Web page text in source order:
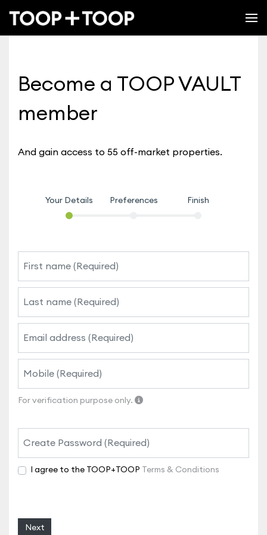
Become a TOOP VAULT
member
And gain access to 55 off-market properties.
Your Details Preferences Finish
For verification purpose only.
I agree to the TOOP+TOOP Terms & Conditions
Next